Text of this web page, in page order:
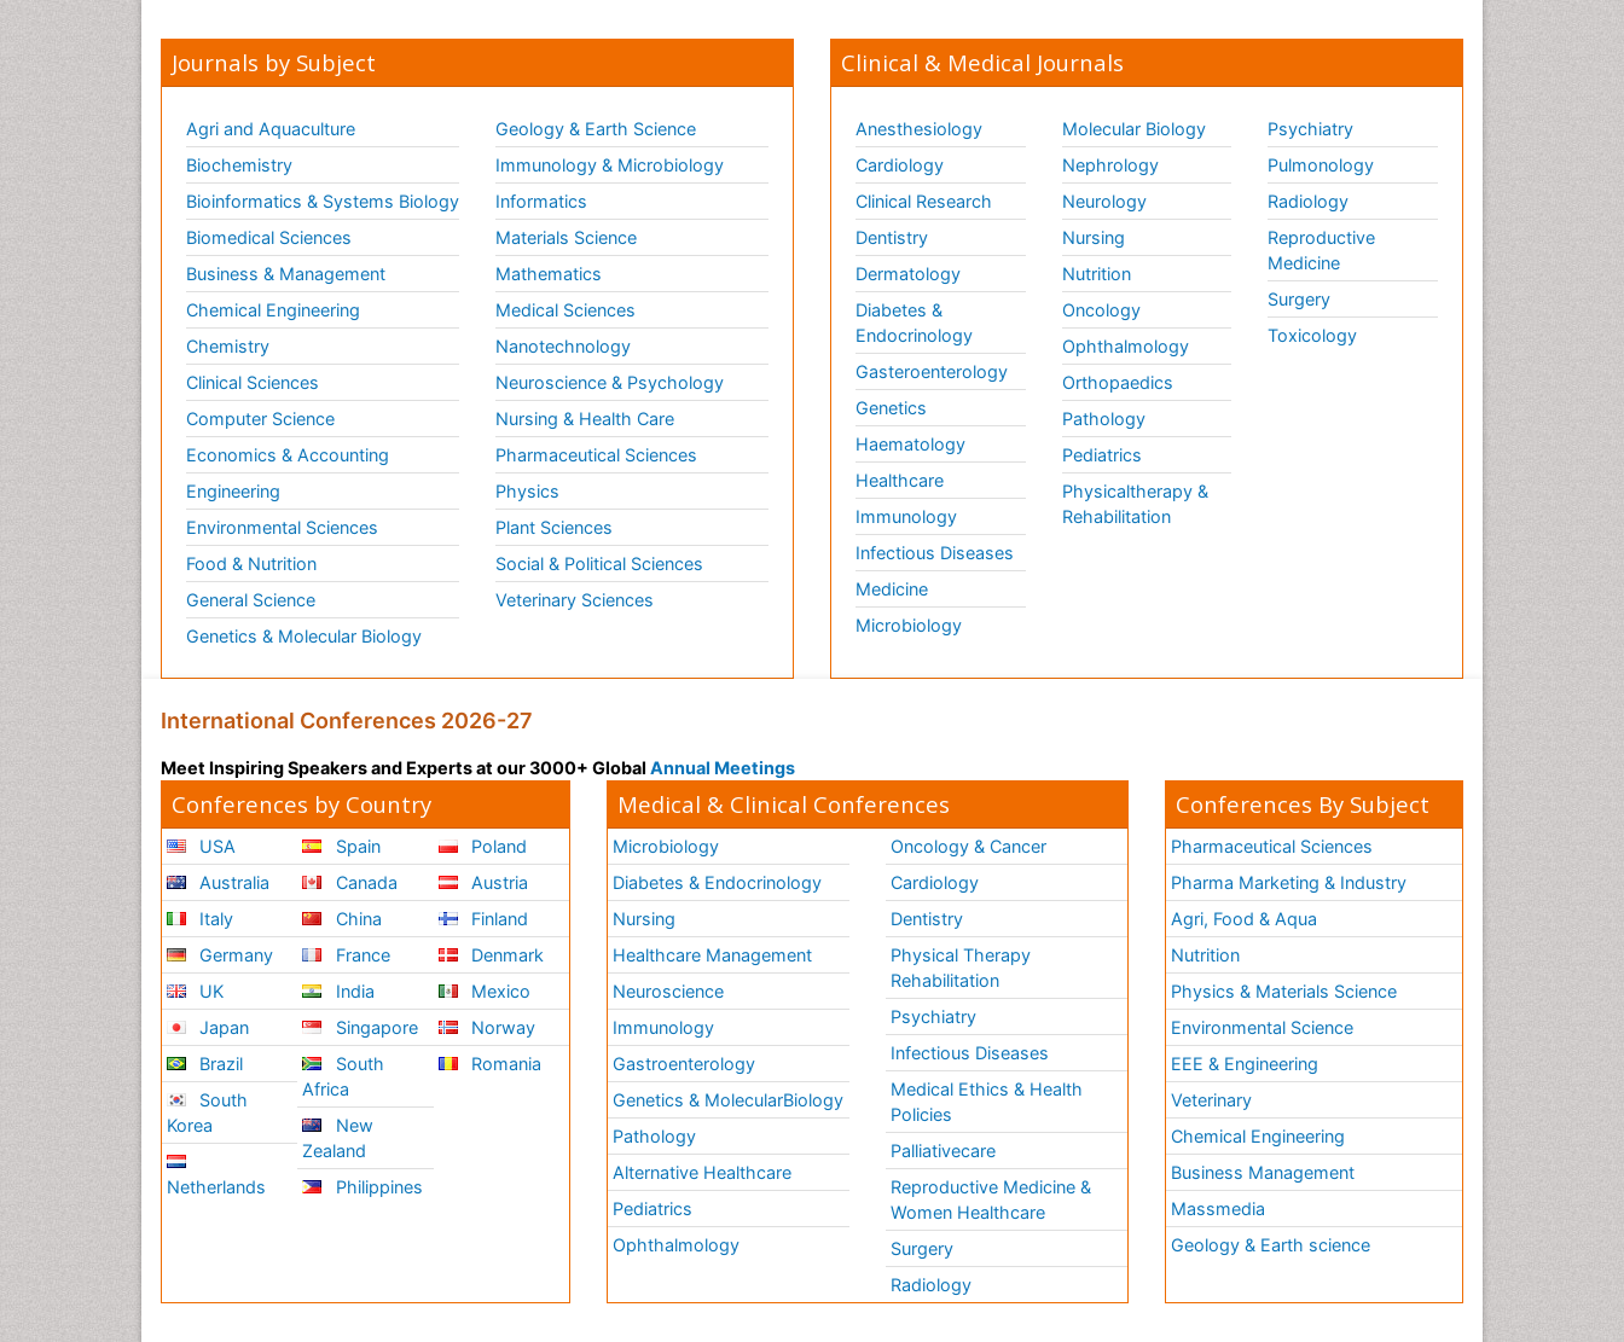
Journals by Subject
Agri and Aquaculture
Biochemistry
Bioinformatics & Systems Biology
Biomedical Sciences
Business & Management
Chemical Engineering
Chemistry
Clinical Sciences
Computer Science
Economics & Accounting
Engineering
Environmental Sciences
Food & Nutrition
General Science
Genetics & Molecular Biology
Geology & Earth Science
Immunology & Microbiology
Informatics
Materials Science
Mathematics
Medical Sciences
Nanotechnology
Neuroscience & Psychology
Nursing & Health Care
Pharmaceutical Sciences
Physics
Plant Sciences
Social & Political Sciences
Veterinary Sciences
Clinical & Medical Journals
Anesthesiology
Cardiology
Clinical Research
Dentistry
Dermatology
Diabetes &
Endocrinology
Gasteroenterology
Genetics
Haematology
Healthcare
Immunology
Infectious Diseases
Medicine
Microbiology
Molecular Biology
Nephrology
Neurology
Nursing
Nutrition
Oncology
Ophthalmology
Orthopaedics
Pathology
Pediatrics
Physicaltherapy &
Rehabilitation
Psychiatry
Pulmonology
Radiology
Reproductive
Medicine
Surgery
Toxicology
International Conferences 2026-27
Meet Inspiring Speakers and Experts at our 3000+ Global Annual Meetings
Conferences by Country
USA
Australia
Italy
Germany
UK
Japan
Brazil
South
Korea
Netherlands
Spain
Canada
China
France
India
Singapore
South
Africa
New
Zealand
Philippines
Poland
Austria
Finland
Denmark
Mexico
Norway
Romania
Medical & Clinical Conferences
Microbiology
Diabetes & Endocrinology
Nursing
Healthcare Management
Neuroscience
Immunology
Gastroenterology
Genetics & MolecularBiology
Pathology
Alternative Healthcare
Pediatrics
Ophthalmology
Oncology & Cancer
Cardiology
Dentistry
Physical Therapy
Rehabilitation
Psychiatry
Infectious Diseases
Medical Ethics & Health
Policies
Palliativecare
Reproductive Medicine &
Women Healthcare
Surgery
Radiology
Conferences By Subject
Pharmaceutical Sciences
Pharma Marketing & Industry
Agri, Food & Aqua
Nutrition
Physics & Materials Science
Environmental Science
EEE & Engineering
Veterinary
Chemical Engineering
Business Management
Massmedia
Geology & Earth science